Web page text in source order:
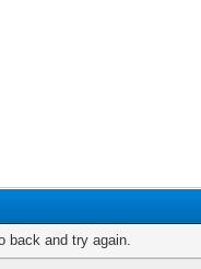
back and try again.